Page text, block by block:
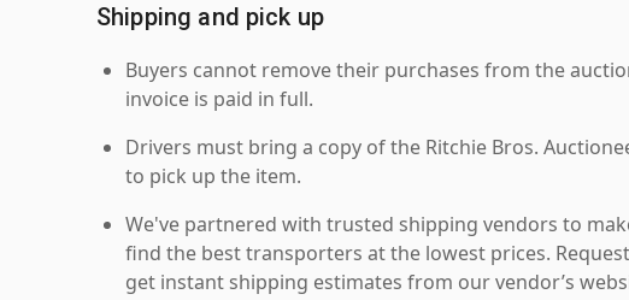
Shipping and pick up
Buyers cannot remove their purchases from the
invoice is paid in full.
Drivers must bring a copy of the Ritchie Bros.
to pick up the item.
We've partnered with trusted shipping vendors to
find the best transporters at the lowest prices.
get instant shipping estimates from our vendor’s